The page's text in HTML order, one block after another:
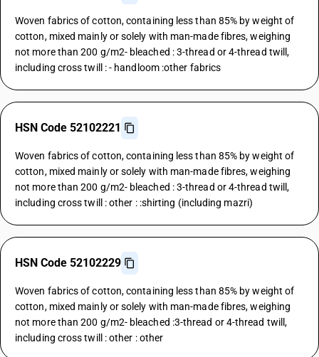
Woven fabrics of cotton, containing less than 85% by weight of
cotton, mixed mainly or solely with man-made fibres, weighing
not more than 200 g/m2- bleached : 3-thread or 4-thread twill,
including cross twill : - handloom :other fabrics
HSN Code 52102221
Woven fabrics of cotton, containing less than 85% by weight of
cotton, mixed mainly or solely with man-made fibres, weighing
not more than 200 g/m2- bleached : 3-thread or 4-thread twill,
including cross twill : other : :shirting (including mazri)
HSN Code 52102229
Woven fabrics of cotton, containing less than 85% by weight of
cotton, mixed mainly or solely with man-made fibres, weighing
not more than 200 g/m2- bleached :3-thread or 4-thread twill,
including cross twill : other : other